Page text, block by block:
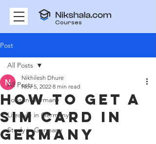
Courses
Post
All Posts
Jobs in Germany
Lifestyle in Germany
Study in Germany
All Posts
How To Get A
Sim Card in
Germany
Nikhilesh Dhure
Nov 5, 2022 8 min read